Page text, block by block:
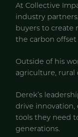
At Collective
industry
buyers to create
the carbon
Outside of his
agriculture, rural
Derek’s
drive innovation,
tools they need
generations.